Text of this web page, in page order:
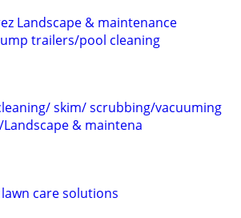
Landscape & maintenance
trailers/pool cleaning
skim/ scrubbing/vacuuming
& maintena
lawn care solutions